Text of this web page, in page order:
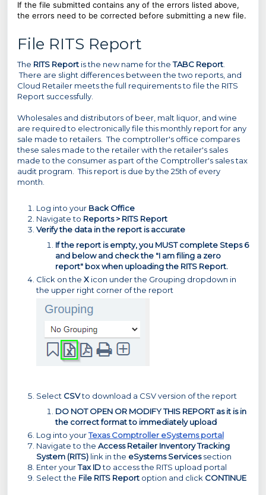
If the file submitted contains any of the errors listed above,
the errors need to be corrected before submitting a new file.
File RITS Report
The RITS Report is the new name for theTABC Report
There are slight differences between the two reports, and
Cloud Retailer meets the full requirements to file the RITS
Report successfully.
Wholesales and distributors of beer, malt liquor, and wine
are required to electronically file this monthly report for any
sale made to retailers. The comptroller's office compares
these sales made to the retailer with the retailer's sales
made to the consumer as part of the Comptroller's sales tax
audit program. This report is due by the 25th of every
month.
Log into your Back Office
Navigate to Reports > RITS Report
Verify the data in the report is accurate
If the report is empty, you MUST complete Steps 6
and below and check the "I am filing a zero
report" box when uploading the RITS Report.
Click on the X icon under the Grouping dropdown in
the upper right corner of the report
Select CSVto download a CSV version of the report
DO NOT OPEN OR MODIFY THIS REPORT as it is in
the correct format to immediately upload
Log into yourTexas Comptroller eSystems portal
Navigate to the Access Retailer Inventory Tracking
System (RITS) link in the eSystems Servicessection
Enter yourTax IDto access the RITS upload portal
Select the File RITS Report option and click CONTINUE